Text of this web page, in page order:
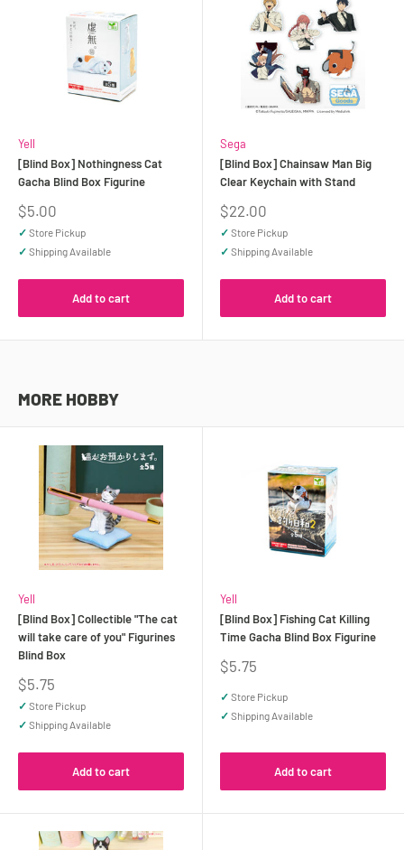
Yell
[Blind Box] Nothingness Cat
Gacha Blind Box Figurine
Sale
price
$5.00
✓ Store Pickup
✓ Shipping Available
Add to cart
Sega
[Blind Box] Chainsaw Man Big
Clear Keychain with Stand
Sale
price
$22.00
✓ Store Pickup
✓ Shipping Available
Add to cart
MORE HOBBY
Yell
[Blind Box] Collectible "The cat
will take care of you" Figurines
Blind Box
Sale
price
$5.75
✓ Store Pickup
✓ Shipping Available
Add to cart
Yell
[Blind Box] Fishing Cat Killing
Time Gacha Blind Box Figurine
Sale
$5.75
✓ Store Pickup
✓ Shipping Available
Add to cart